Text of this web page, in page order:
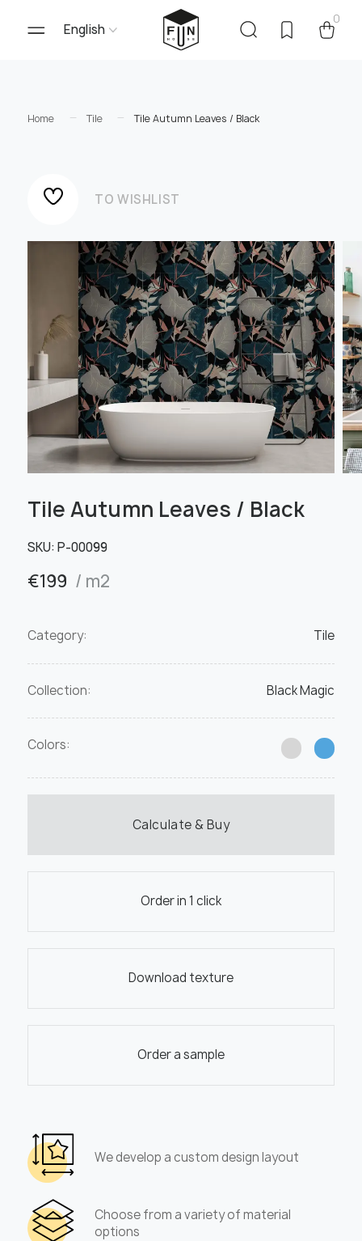
English
0
Home Tile Tile Autumn Leaves / Black
Tile Autumn Leaves / Black
SKU: Р-00099
€199 / m2
Category: Tile
Collection: Black Magic
Colors:
Calculate & Buy
Order in 1 click
Download texture
Order a sample
We develop a custom design layout
Choose from a variety of material
options
TO WISHLIST